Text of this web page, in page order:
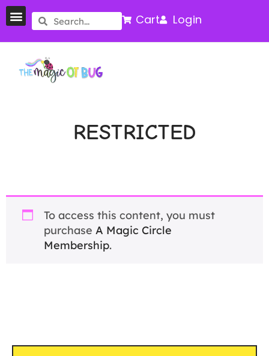
Cart Login
RESTRICTED
To access this content, you must
purchase A Magic Circle
Membership.